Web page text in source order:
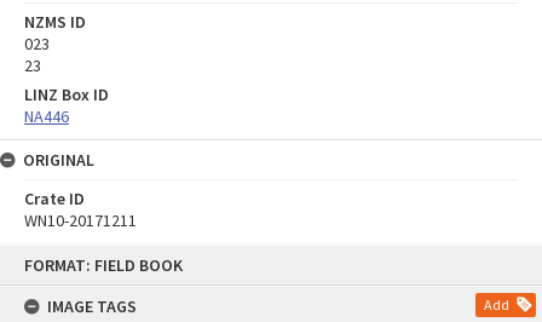
FORMAT: FIELD BOOK
IMAGE TAGS
Add
NZMS ID
023
23
LINZ Box ID
NA446
ORIGINAL
Crate ID
WN10-20171211